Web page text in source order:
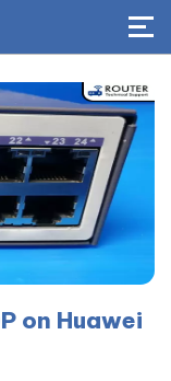
on Huawei